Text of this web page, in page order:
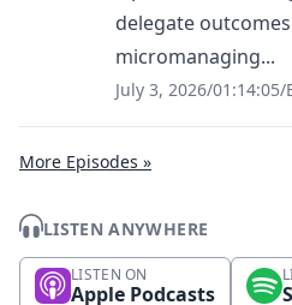
delegate
micromanaging...
July 3, 2026/01:14:05/
More Episodes »
LISTEN ANYWHERE
LISTEN ON
Apple Podcasts